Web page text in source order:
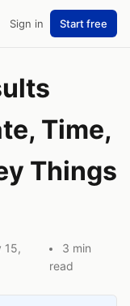
Sign in Start free
Time,
Things
15,
3 min
read